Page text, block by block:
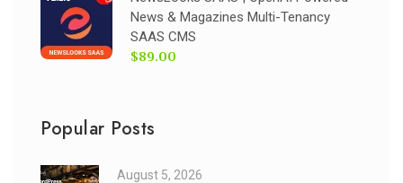
News & Magazines Multi-Tenancy
SAAS CMS
$89.00
Popular Posts
August 5, 2026